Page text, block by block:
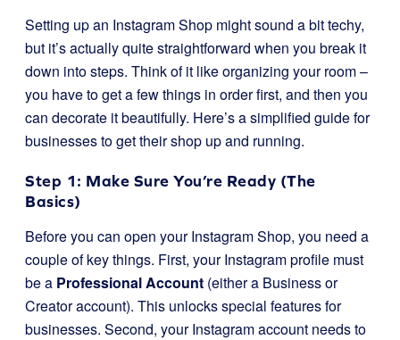
Setting up an Instagram Shop might sound a bit techy,
but it’s actually quite straightforward when you break it
down into steps. Think of it like organizing your room –
you have to get a few things in order first, and then you
can decorate it beautifully. Here’s a simplified guide for
businesses to get their shop up and running.
Step 1: Make Sure You’re Ready (The
Basics)
Before you can open your Instagram Shop, you need a
couple of key things. First, your Instagram profile must
be a Professional Account (either a Business or
Creator account). This unlocks special features for
businesses. Second, your Instagram account needs to